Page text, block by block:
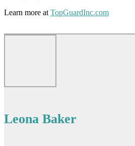
Learn more at TopGuardInc.com